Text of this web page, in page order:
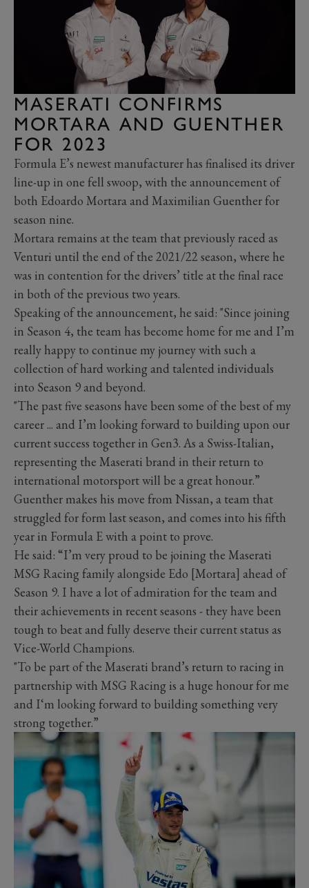
MASERATI CONFIRMS
MORTARA AND GUENTHER
FOR 2023
Formula E’s newest manufacturer has finalised its driver
line-up in one fell swoop, with the announcement of
both Edoardo Mortara and Maximilian Guenther for
season nine.
Mortara remains at the team that previously raced as
Venturi until the end of the 2021/22 season, where he
was in contention for the drivers’ title at the final race
in both of the previous two years.
Speaking of the announcement, he said: "Since joining
in Season 4, the team has become home for me and I’m
really happy to continue my journey with such a
collection of hard working and talented individuals
into Season 9 and beyond.
"The past five seasons have been some of the best of my
career ... and I’m looking forward to building upon our
current success together in Gen3. As a Swiss-Italian,
representing the Maserati brand in their return to
international motorsport will be a great honour.”
Guenther makes his move from Nissan, a team that
struggled for form last season, and comes into his fifth
year in Formula E with a point to prove.
He said: “I’m very proud to be joining the Maserati
MSG Racing family alongside Edo [Mortara] ahead of
Season 9. I have a lot of admiration for the team and
their achievements in recent seasons - they have been
tough to beat and fully deserve their current status as
Vice-World Champions.
"To be part of the Maserati brand’s return to racing in
partnership with MSG Racing is a huge honour for me
and I‘m looking forward to building something very
strong together.”